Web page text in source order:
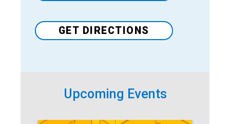
Venue
GET DIRECTIONS
Upcoming Events